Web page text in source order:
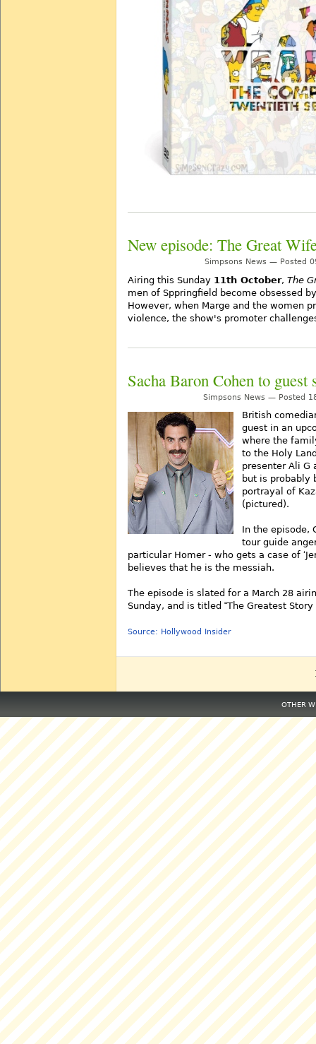
New episode: The Great
Simpsons News — Posted
Airing this Sunday 11th October, The
men of Sppringfield become obsessed
However, when Marge and the women
violence, the show's promoter
Sacha Baron Cohen to guest
Simpsons News — Posted
British
guest in an
where the
to the Holy
presenter Ali G
but is probably
portrayal of
(pictured).
In the episode,
tour guide
particular Homer - who gets a case of
believes that he is the messiah.
The episode is slated for a March 28
Sunday, and is titled
The Greatest Story
Source: Hollywood Insider
OTHER